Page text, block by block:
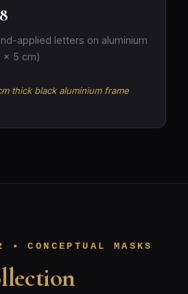
applied letters on aluminium
× 5 cm)
thick black aluminium frame
• CONCEPTUAL MASKS